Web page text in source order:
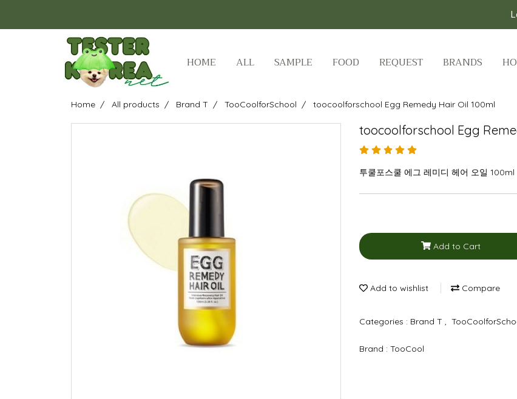
HOME ALL SAMPLE FOOD REQUEST BRANDS
Home All products Brand T TooCoolforSchool toocoolforschool Egg Remedy Hair Oil 100ml
toocoolforschool Egg
투쿨포스쿨 에그 레미디 헤어 오일 100ml
Add to Cart
Add to wishlist Compare
Categories : Brand T
Brand : TooCool